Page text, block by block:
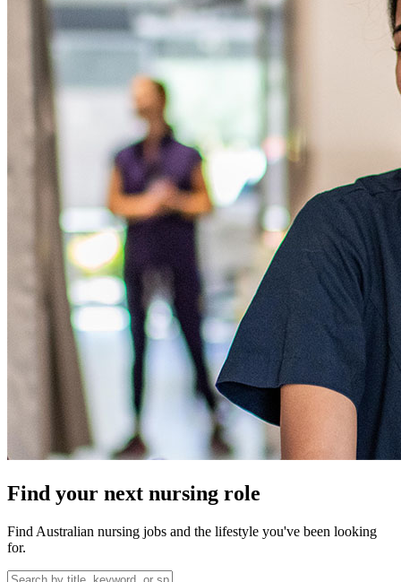
Find your next nursing role
Find Australian nursing jobs and the lifestyle you've been looking
for.